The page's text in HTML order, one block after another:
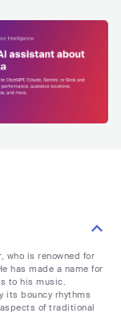
who is renowned for
has made a name for
to his music.
its bouncy rhythms
of traditional